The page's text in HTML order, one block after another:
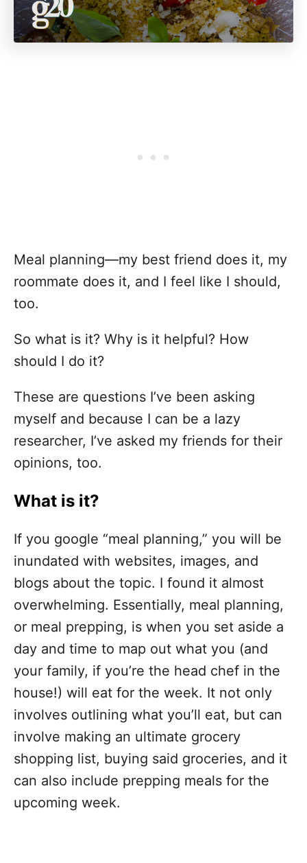
Meal planning—my best friend does it, my
roommate does it, and I feel like I should,
too.
So what is it? Why is it helpful? How
should I do it?
These are questions I’ve been asking
myself and because I can be a lazy
researcher, I’ve asked my friends for their
opinions, too.
What is it?
If you google “meal planning,” you will be
inundated with websites, images, and
blogs about the topic. I found it almost
overwhelming. Essentially, meal planning,
or meal prepping, is when you set aside a
day and time to map out what you (and
your family, if you’re the head chef in the
house!) will eat for the week. It not only
involves outlining what you’ll eat, but can
involve making an ultimate grocery
shopping list, buying said groceries, and it
can also include prepping meals for the
upcoming week.